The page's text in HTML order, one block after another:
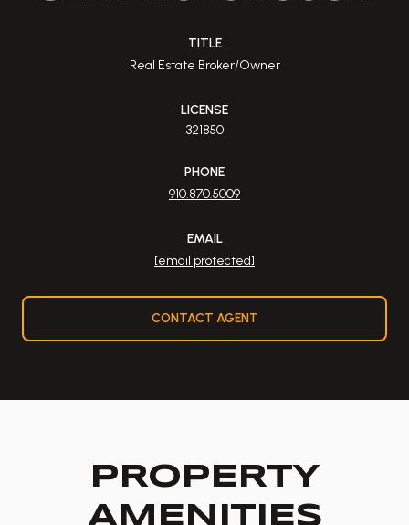
TITLE
Real Estate Broker/Owner
LICENSE
321850
PHONE
910.870.5009
EMAIL
[email protected]
CONTACT AGENT
PROPERTY
AMENITIES